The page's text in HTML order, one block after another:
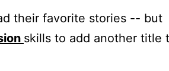
their favorite stories -- but
skills to add another title